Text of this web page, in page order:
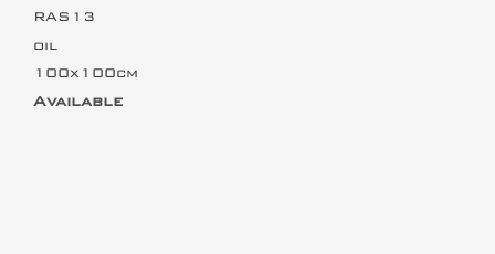
RAS13
oil
100x100cm
Available